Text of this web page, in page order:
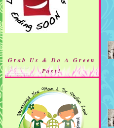
Grab Us & Do A Green
Post!